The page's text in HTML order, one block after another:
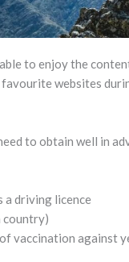
to enjoy the
websites
to obtain well in
driving licence
country)
vaccination against